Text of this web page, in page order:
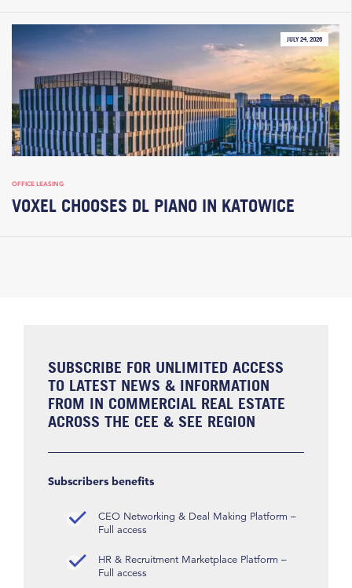
JULY 24, 2026
OFFICE LEASING
VOXEL CHOOSES DL PIANO IN KATOWICE
SUBSCRIBE FOR UNLIMITED ACCESS
TO LATEST NEWS & INFORMATION
FROM IN COMMERCIAL REAL ESTATE
ACROSS THE CEE & SEE REGION
Subscribers benefits
CEO Networking & Deal Making Platform –
Full access
HR & Recruitment Marketplace Platform –
Full access